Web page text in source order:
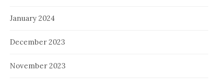
January 2024
December 2023
November 2023